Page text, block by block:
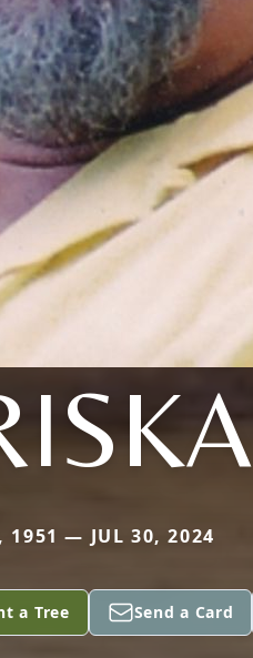
1951 — JUL 30, 2024
a Tree Send a Card